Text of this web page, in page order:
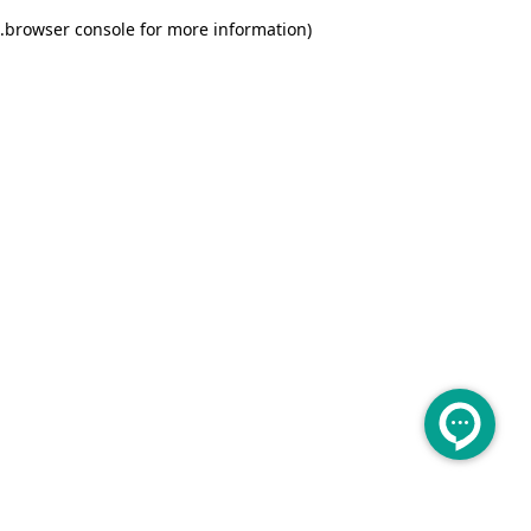
browser console for more information)
.